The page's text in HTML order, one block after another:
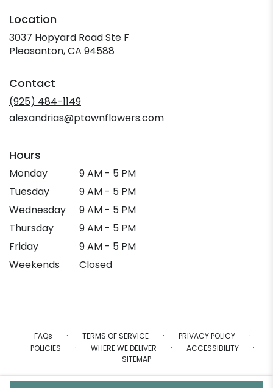
Location
3037 Hopyard Road Ste F
Pleasanton, CA 94588
Contact
(925) 484-1149
alexandrias@ptownflowers.com
Hours
Monday
9 AM - 5 PM
Tuesday
9 AM - 5 PM
Wednesday
9 AM - 5 PM
Thursday
9 AM - 5 PM
Friday
9 AM - 5 PM
Weekends
Closed
FAQs · TERMS OF SERVICE · PRIVACY POLICY ·
POLICIES · WHERE WE DELIVER · ACCESSIBILITY ·
SITEMAP
ALL RIGHTS RESERVED ©